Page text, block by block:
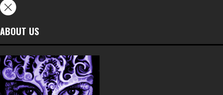
ABOUT US